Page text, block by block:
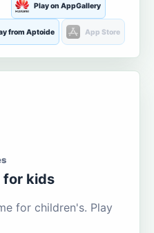
Play on AppGallery
from Aptoide App Store
for kids
for children's. Play